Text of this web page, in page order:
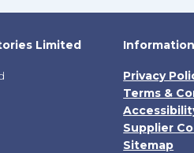
Limited Information
Privacy
Terms &
Supplier
Sitemap